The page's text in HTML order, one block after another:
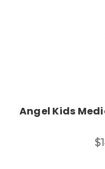
Angel Kids